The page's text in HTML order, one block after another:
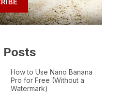
Posts
How to Use Nano Banana
Pro for Free (Without a
Watermark)